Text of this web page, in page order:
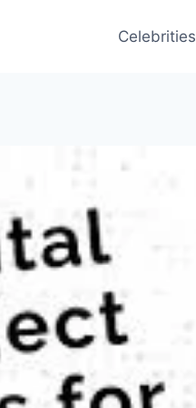
Celebrities